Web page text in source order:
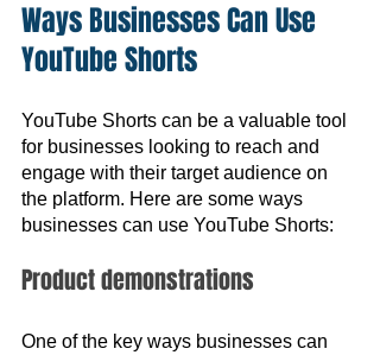
Ways Businesses Can Use
YouTube Shorts
YouTube Shorts can be a valuable tool
for businesses looking to reach and
engage with their target audience on
the platform. Here are some ways
businesses can use YouTube Shorts:
Product demonstrations
One of the key ways businesses can